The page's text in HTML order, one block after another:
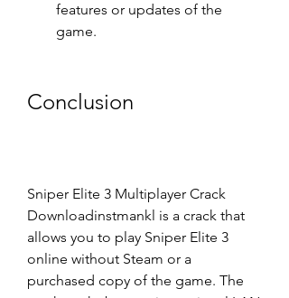
features or updates of the
game.
Conclusion
Sniper Elite 3 Multiplayer Crack
Downloadinstmankl is a crack that
allows you to play Sniper Elite 3
online without Steam or a
purchased copy of the game. The